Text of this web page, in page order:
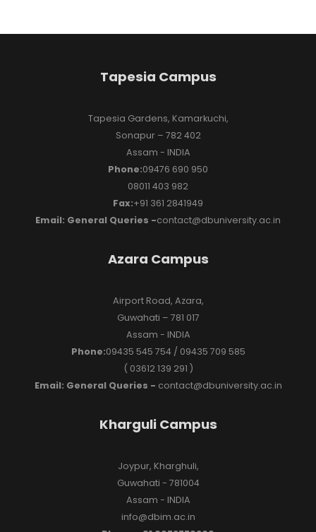
Tapesia Campus
Tapesia Gardens, Kamarkuchi,
Sonapur – 782 402
Assam - INDIA
Phone:09476 690 950
08011 403 982
Fax:+91 361 2841949
Email: General Queries -contact@dbuniversity.ac.in
Azara Campus
Airport Road, Azara,
Guwahati – 781 017
Assam - INDIA
Phone:09435 545 754 / 09435 709 585
( 03612 139 291 )
Email: General Queries - contact@dbuniversity.ac.in
Kharguli Campus
Joypur, Kharghuli,
Guwahati - 781004
Assam - INDIA
info@dbim.ac.in